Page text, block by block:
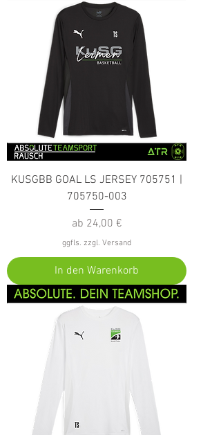
KUSGBB GOAL LS JERSEY 705751 |
705750-003
ab 24,00 €
Sale-Preis
ggfls. zzgl. Versand
In den Warenkorb